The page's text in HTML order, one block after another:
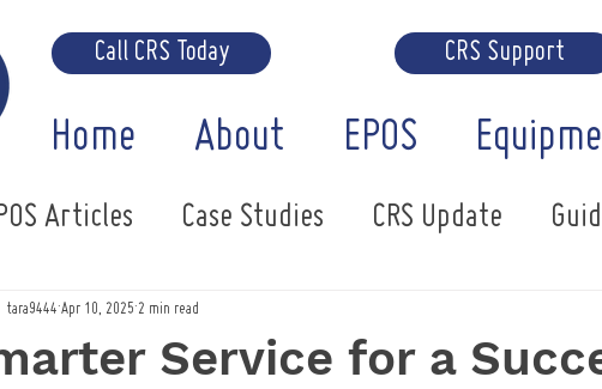
Home About EPOS
Call CRS Today CRS Support
Articles Case Studies CRS Update
System
Service for a
tara9444 Apr 10, 2025 2 min read